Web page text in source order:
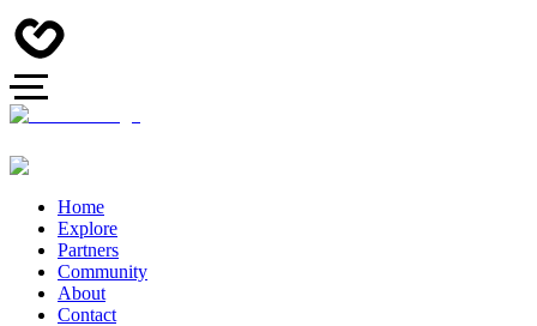
Home
Explore
Partners
Community
About
Contact